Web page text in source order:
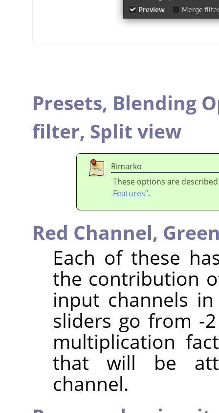
Presets, Blending
filter, Split view
Rimarko
These options are
Features”.
Red Channel,
Each of these
the contribution
input channels
sliders go from -
multiplication
that will be
channel.